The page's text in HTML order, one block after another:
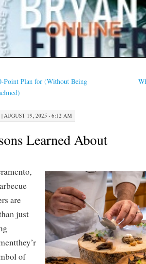
Point Plan for (Without Being
| AUGUST 19, 2025 · 6:12 AM
Learned About
are
just
of